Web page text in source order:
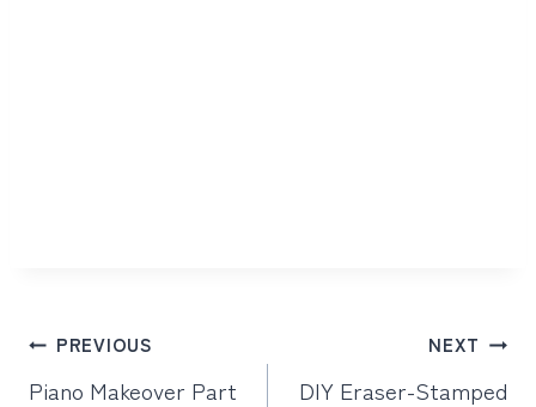
Post
navigation
PREVIOUS
Piano Makeover Part
NEXT
DIY Eraser-Stamped